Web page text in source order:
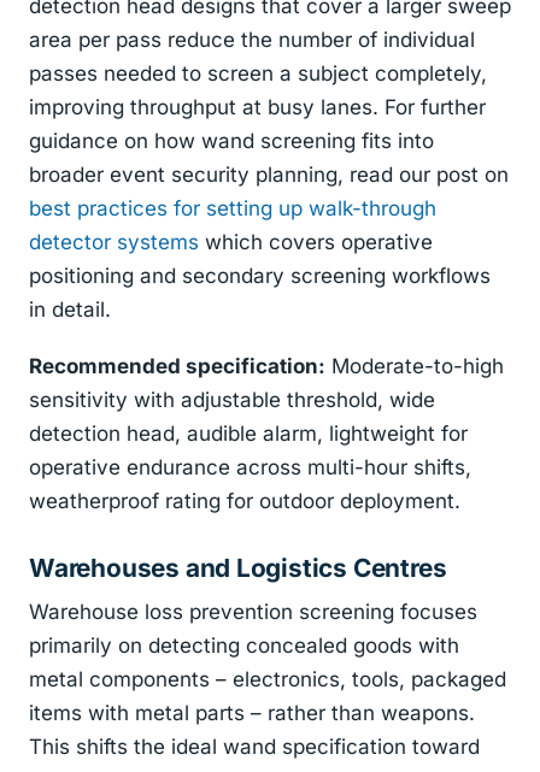
detection head designs that cover a larger sweep
area per pass reduce the number of individual
passes needed to screen a subject completely,
improving throughput at busy lanes. For further
guidance on how wand screening fits into
broader event security planning, read our post on
best practices for setting up walk-through
detector systems which covers operative
positioning and secondary screening workflows
in detail.
Recommended specification: Moderate-to-high
sensitivity with adjustable threshold, wide
detection head, audible alarm, lightweight for
operative endurance across multi-hour shifts,
weatherproof rating for outdoor deployment.
Warehouses and Logistics Centres
Warehouse loss prevention screening focuses
primarily on detecting concealed goods with
metal components – electronics, tools, packaged
items with metal parts – rather than weapons.
This shifts the ideal wand specification toward